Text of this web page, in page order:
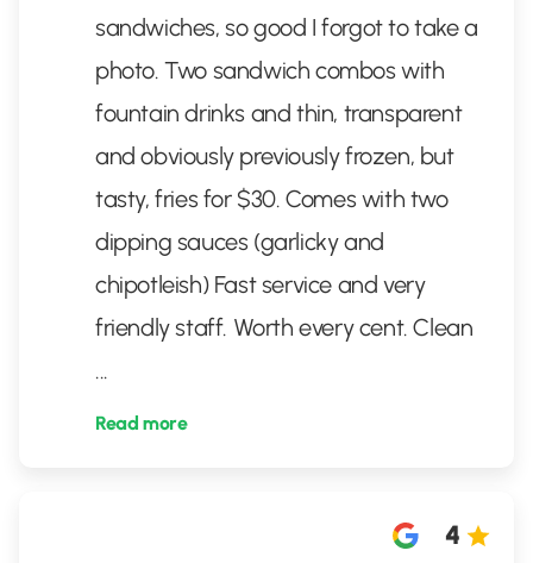
sandwiches, so good I forgot to take a
photo. Two sandwich combos with
fountain drinks and thin, transparent
and obviously previously frozen, but
tasty, fries for $30. Comes with two
dipping sauces (garlicky and
chipotleish) Fast service and very
friendly staff. Worth every cent. Clean
...
Read more
4